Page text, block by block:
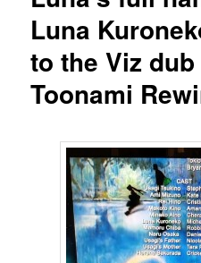
Luna
to the Viz
Toonami